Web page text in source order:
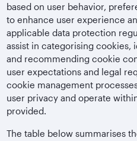
based on user behavior,
to enhance user experience
applicable data protection
assist in categorising cookies,
and recommending cookie
user expectations and legal
cookie management
user privacy and operate
provided.
The table below summarises